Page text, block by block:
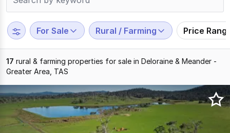
799
109
For Sale Rural / Farming Price
17 rural & farming properties for sale in Deloraine & Meander -
Greater Area, TAS
Results
1
17